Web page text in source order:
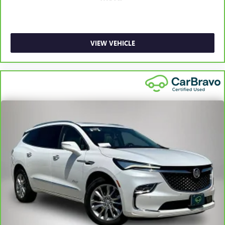
glass with a layer of plastic in the middle, giving it added
UV protection, sound insulation, and durability.
Leather seat upholstery - superior sitting. There’s more
class in the cabin with leather seat upholstery. The
leather material is luxurious to the touch, offers a
distinctive look, and is easy to clean. Put a little luxury
Leather rear seat upholstery - superior sitting. There’s
more class in the cabin with leather rear seat upholstery.
The leather material is luxurious to the touch, offers a
distinctive look, and is easy to clean. Put a little luxury
behind you with leather rear seat upholstery.
Your driving glove. A leather wrapped steering wheel
brings the touch of luxury to your drive.
Front head restraint control: Manual front seat head
restraint control
VIEW VEHICLE